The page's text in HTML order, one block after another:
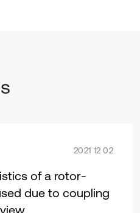
2021 12 02
of a rotor-
due to coupling